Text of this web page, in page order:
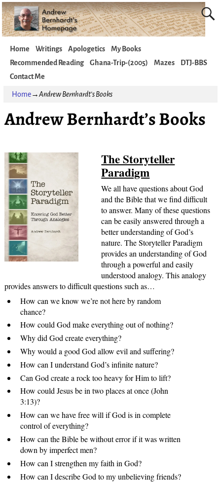
Home Writings Apologetics
My Books
Recommended Reading
Ghana-Trip-(2005) Mazes
DTJ-BBS
Contact Me
Home→Andrew Bernhardt’s Books
Andrew Bernhardt’s Books
The Storyteller
Paradigm
We all have questions about God
and the Bible that we find difficult
to answer. Many of these questions
can be easily answered through a
better understanding of God’s
nature. The Storyteller Paradigm
provides an understanding of God
through a powerful and easily
understood analogy. This analogy
provides answers to difficult questions such as…
How can we know we’re not here by random
chance?
How could God make everything out of nothing?
Why did God create everything?
Why would a good God allow evil and suffering?
How can I understand God’s infinite nature?
Can God create a rock too heavy for Him to lift?
How could Jesus be in two places at once (John
3:13)?
How can we have free will if God is in complete
control of everything?
How can the Bible be without error if it was written
down by imperfect men?
How can I strengthen my faith in God?
How can I describe God to my unbelieving friends?